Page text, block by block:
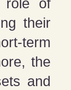
role of
their
term
the
and